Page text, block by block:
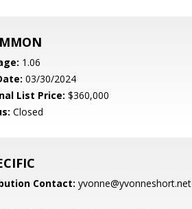
1.06
03/30/2024
List Price: $360,000
Closed
Contact: yvonne@yvonneshort.net